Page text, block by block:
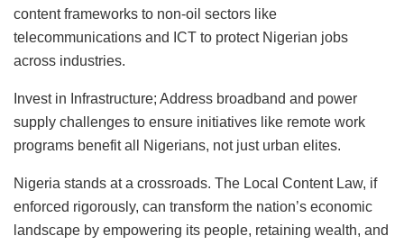
content frameworks to non-oil sectors like
telecommunications and ICT to protect Nigerian jobs
across industries.
Invest in Infrastructure; Address broadband and power
supply challenges to ensure initiatives like remote work
programs benefit all Nigerians, not just urban elites.
Nigeria stands at a crossroads. The Local Content Law, if
enforced rigorously, can transform the nation’s economic
landscape by empowering its people, retaining wealth, and